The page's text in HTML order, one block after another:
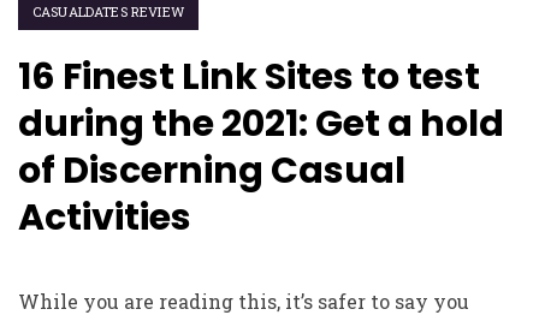
CASUALDATES REVIEW
16 Finest Link Sites to test
during the 2021: Get a hold
of Discerning Casual
Activities
While you are reading this, it’s safer to say you